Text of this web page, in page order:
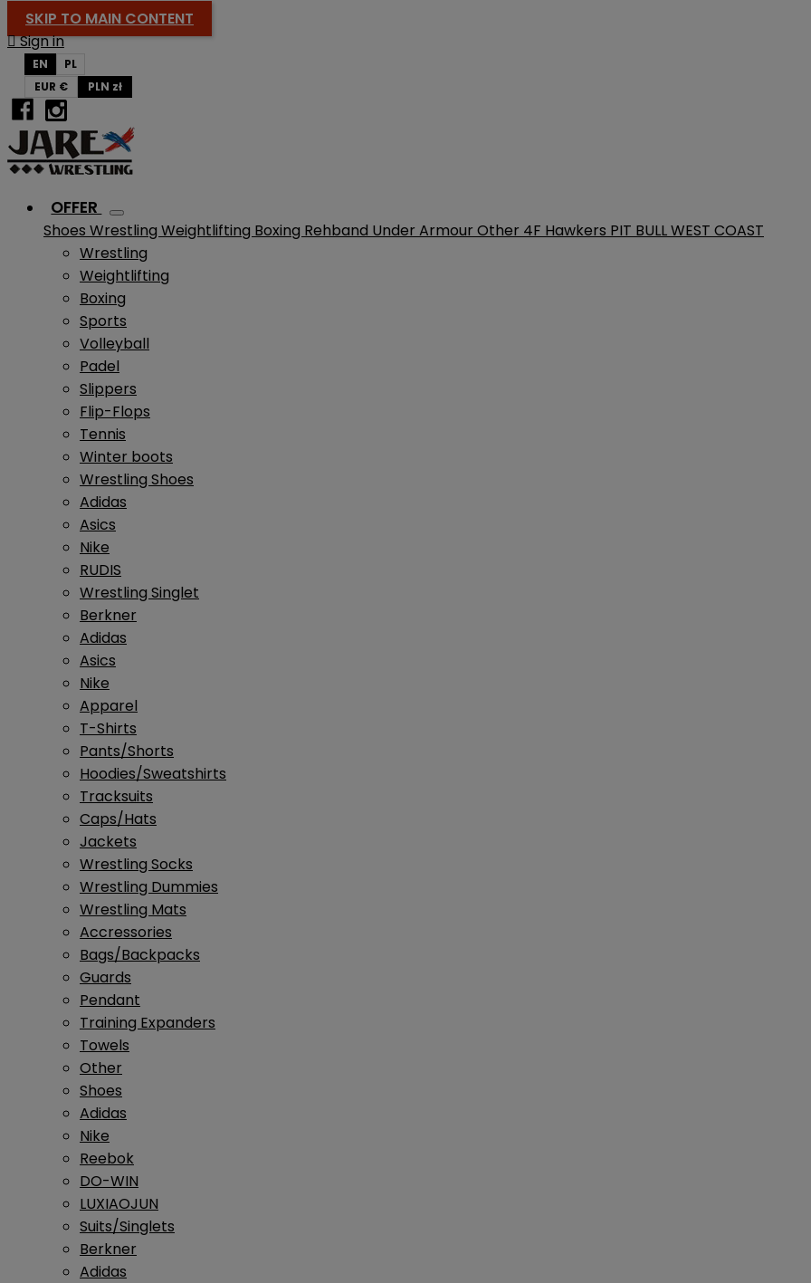
SKIP TO MAIN CONTENT
Sign in
EN
PL
EUR €
PLN zł
OFFER
Shoes Wrestling Weightlifting Boxing Rehband Under Armour Other 4F Hawkers PIT BULL WEST COAST
Wrestling
Weightlifting
Boxing
Sports
Volleyball
Padel
Slippers
Flip-Flops
Tennis
Winter boots
Wrestling Shoes
Adidas
Asics
Nike
RUDIS
Wrestling Singlet
Berkner
Adidas
Asics
Nike
Apparel
T-Shirts
Pants/Shorts
Hoodies/Sweatshirts
Tracksuits
Caps/Hats
Jackets
Wrestling Socks
Wrestling Dummies
Wrestling Mats
Accressories
Bags/Backpacks
Guards
Pendant
Training Expanders
Towels
Other
Shoes
Adidas
Nike
Reebok
DO-WIN
LUXIAOJUN
Suits/Singlets
Berkner
Adidas